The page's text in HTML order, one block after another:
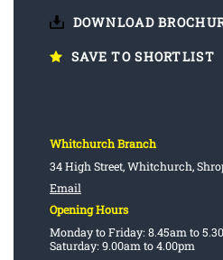
DOWNLOAD
SAVE TO SHORTLIST
Whitchurch Branch
34 High Street, Whitchurch,
Email
Opening Hours
Monday to Friday: 8.45am to
Saturday: 9.00am to 4.00pm